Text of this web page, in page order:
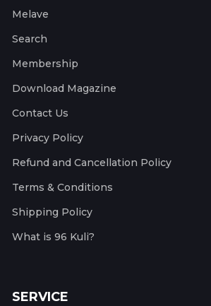
Melave
Search
Membership
Download Magazine
Contact Us
Privacy Policy
Refund and Cancellation Policy
Terms & Conditions
Shipping Policy
What is 96 Kuli?
SERVICE